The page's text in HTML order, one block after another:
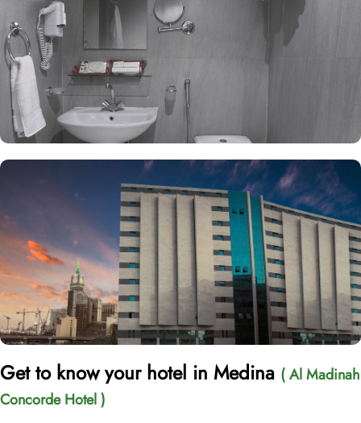
Get to know your hotel in Medina ( Al Madinah
Concorde Hotel )